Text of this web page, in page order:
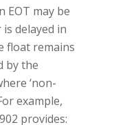
EOT may be
delayed in
float remains
by the
‘non-
example,
provides: